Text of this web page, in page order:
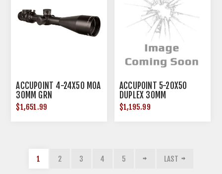
ACCUPOINT 4-24X50 MOA
30MM GRN
$1,651.99
ACCUPOINT 5-20X50
DUPLEX 30MM
$1,195.99
1 2 3 4 5 LAST